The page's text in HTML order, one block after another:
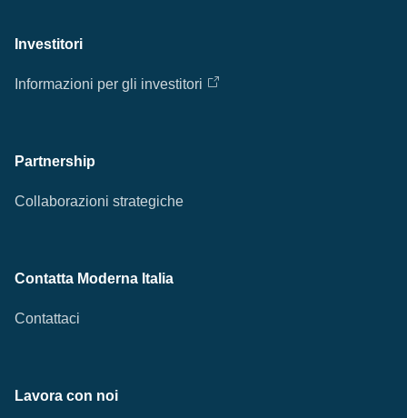
Investitori
Informazioni per gli investitori
Partnership
Collaborazioni strategiche
Contatta Moderna Italia
Contattaci
Lavora con noi